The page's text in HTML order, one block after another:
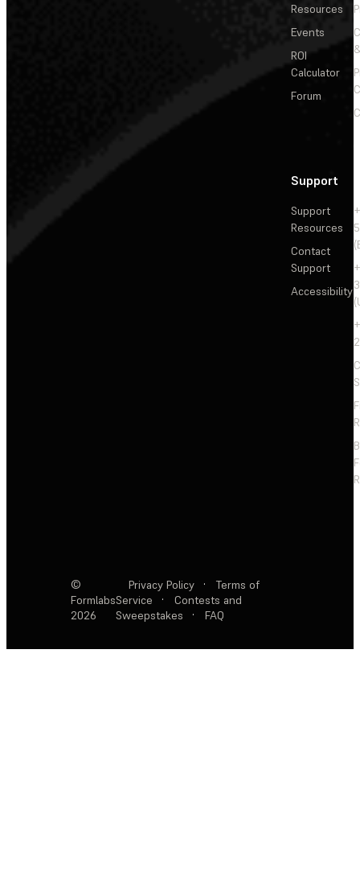
Resources
Events
ROI
Calculator
Forum
Support
Support
Resources
Contact
Support
Accessibility
©
Formlabs
2026
Privacy Policy ·
Terms of
Service
·
Contests and
Sweepstakes
· FAQ